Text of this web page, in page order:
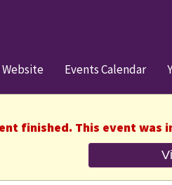
Events Calendar
finished. This event was